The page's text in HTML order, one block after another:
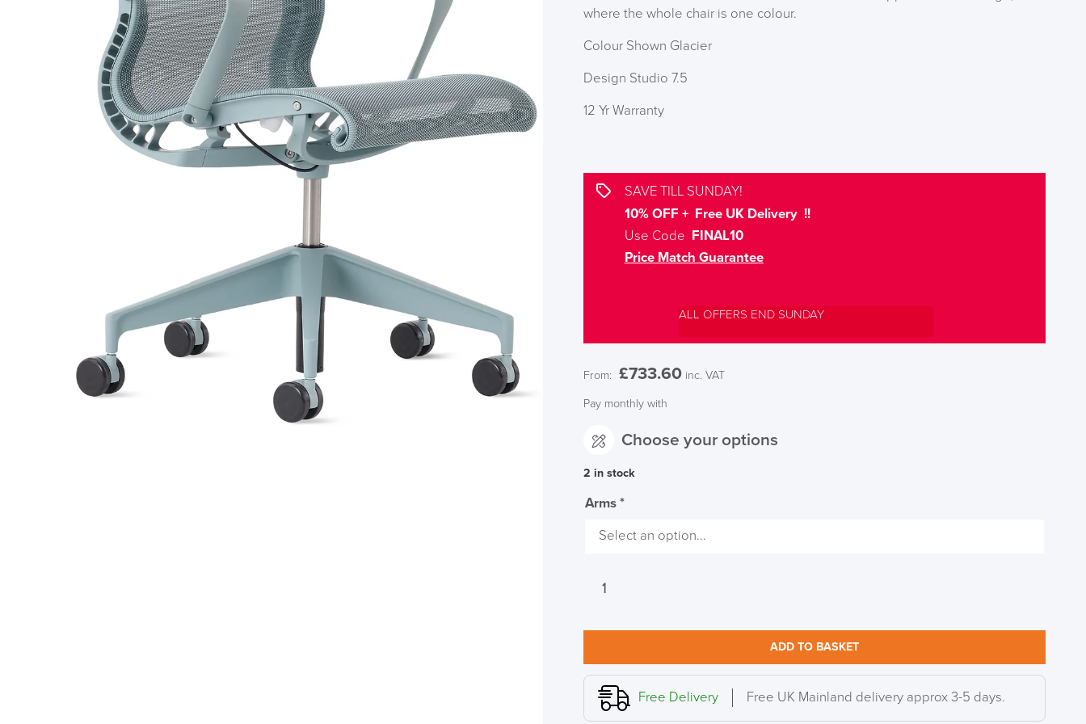
where the whole chair is one colour.
Colour Shown Glacier
Design Studio 7.5
12 Yr Warranty
SAVE TILL SUNDAY!
10% OFF + Free UK Delivery !!
Use Code FINAL10
Price Match Guarantee
ALL OFFERS END SUNDAY
From: £733.60 inc. VAT
Pay monthly with
Choose your options
2 in stock
Arms*
Herman
in
Colour,
Glacier
ADD TO BASKET
Free Delivery Free UK Mainland delivery approx 3-5 days.